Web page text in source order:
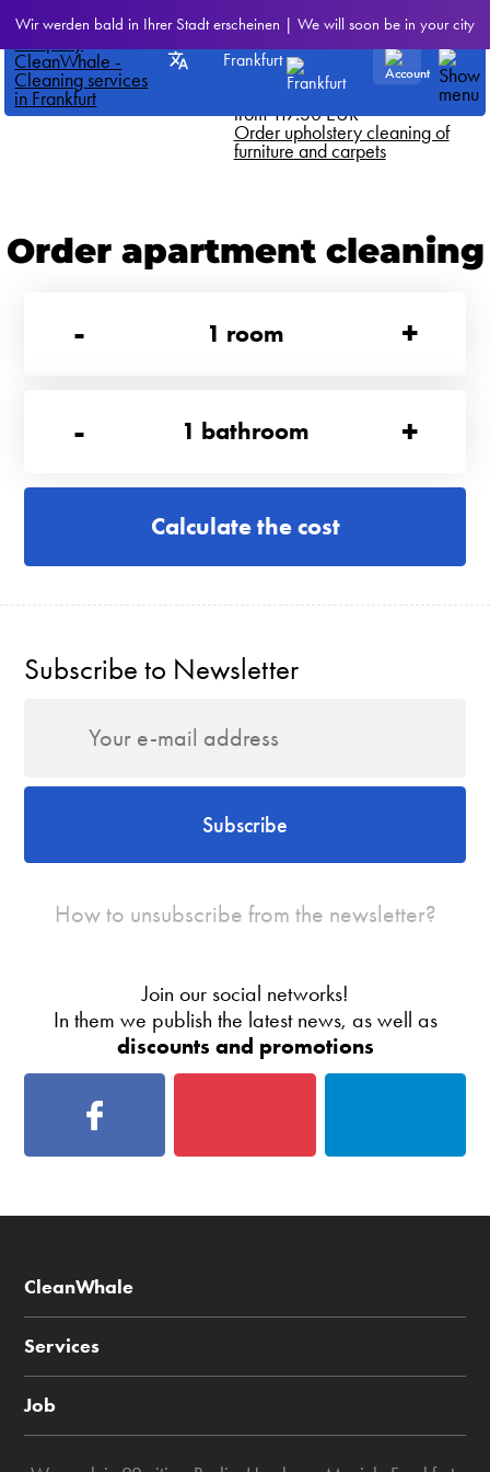
Wir werden bald in Ihrer Stadt erscheinen | We will soon be in your city
Frankfurt
Dry cleaning double mattress on
both sides
We offer this service for just
from 117.30 EUR
Order upholstery cleaning of
furniture and carpets
Order apartment cleaning
-
1 room +
- 1 bathroom +
Calculate the cost
Subscribe to Newsletter
Subscribe
How to unsubscribe from the newsletter?
Join our social networks!
In them we publish the latest news, as well as
discounts and promotions
CleanWhale
Services
Job